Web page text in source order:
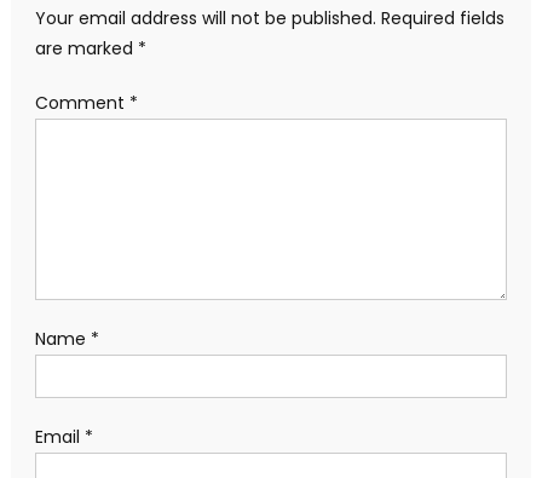
Your email address will not be published. Required fields
are marked *
Comment *
Name *
Email *